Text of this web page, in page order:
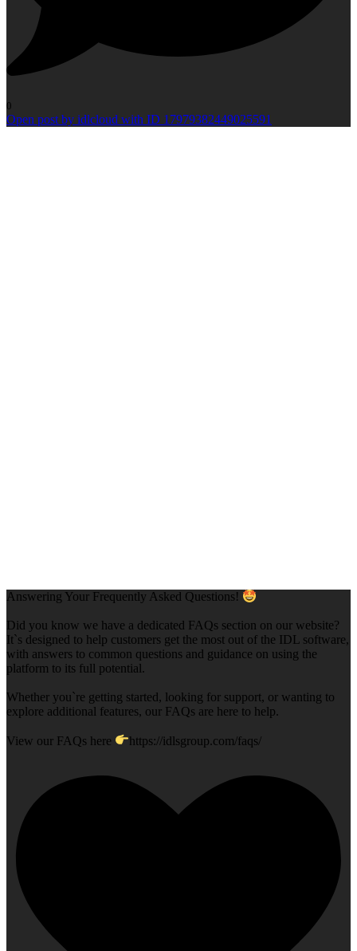
0
Open post by idlcloud with ID 17979382449025591
Answering Your Frequently Asked Questions!
Did you know we have a dedicated FAQs section on our website?
It`s designed to help customers get the most out of the IDL software,
with answers to common questions and guidance on using the
platform to its full potential.
Whether you`re getting started, looking for support, or wanting to
explore additional features, our FAQs are here to help.
View our FAQs here https://idlsgroup.com/faqs/